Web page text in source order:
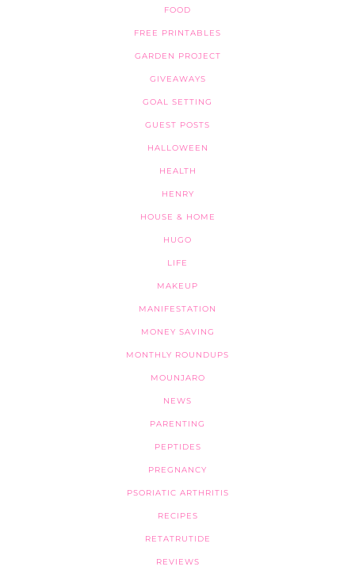
FOOD
FREE PRINTABLES
GARDEN PROJECT
GIVEAWAYS
GOAL SETTING
GUEST POSTS
HALLOWEEN
HEALTH
HENRY
HOUSE & HOME
HUGO
LIFE
MAKEUP
MANIFESTATION
MONEY SAVING
MONTHLY ROUNDUPS
MOUNJARO
NEWS
PARENTING
PEPTIDES
PREGNANCY
PSORIATIC ARTHRITIS
RECIPES
RETATRUTIDE
REVIEWS